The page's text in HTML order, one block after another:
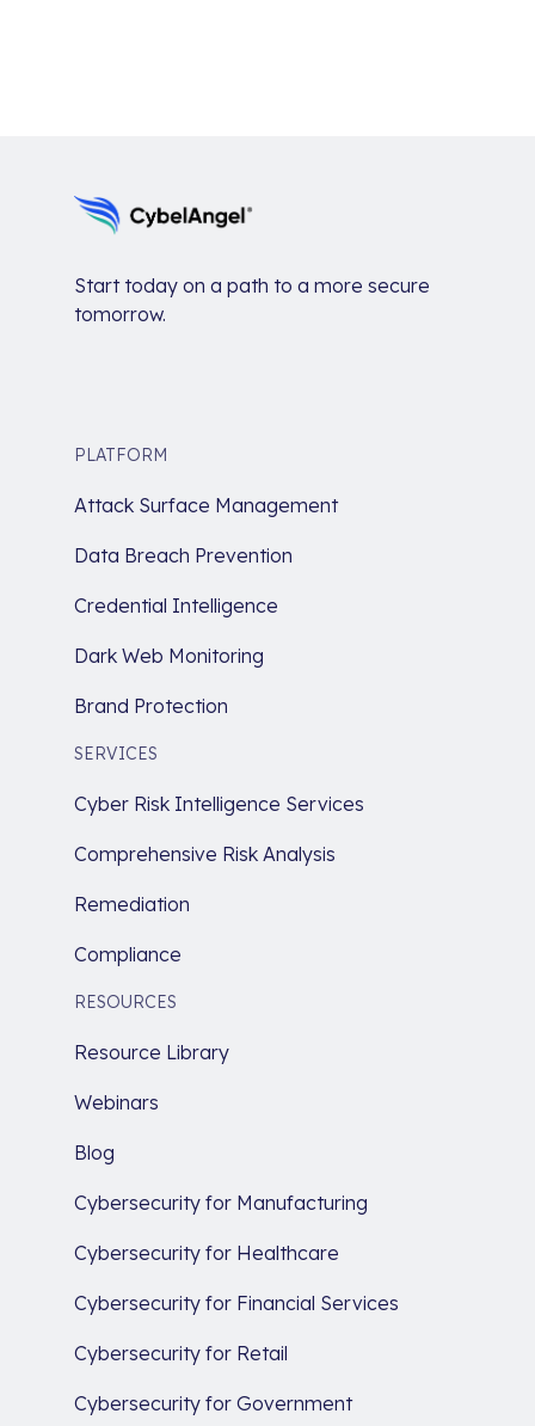
Start today on a path to a more secure
tomorrow.
PLATFORM
Attack Surface Management
Data Breach Prevention
Credential Intelligence
Dark Web Monitoring
Brand Protection
SERVICES
Cyber Risk Intelligence Services
Comprehensive Risk Analysis
Remediation
Compliance
RESOURCES
Resource Library
Webinars
Blog
Cybersecurity for Manufacturing
Cybersecurity for Healthcare
Cybersecurity for Financial Services
Cybersecurity for Retail
Cybersecurity for Government